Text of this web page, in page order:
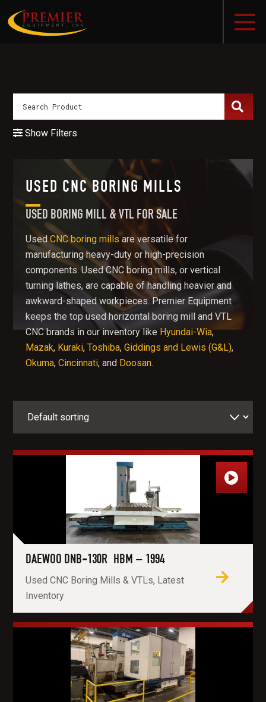
USED CNC BORING MILLS
USED BORING MILL & VTL FOR SALE
UsedCNC boring millsare versatile for
manufacturing heavy-duty or high-precision
components. Used CNC boring mills, or vertical
turning lathes, are capable of handling heavier and
awkward-shaped workpieces.Premier Equipment
keeps the top used horizontal boring mill and VTL
CNC brands in our inventory like Hyundai-Wia,
Mazak, Kuraki, Toshiba, Giddings and Lewis (G&L),
Okuma, Cincinnati, and Doosan.
DAEWOO DNB-130R HBM – 1994
Used CNC Boring Mills & VTLs, Latest
Inventory
Show Filters